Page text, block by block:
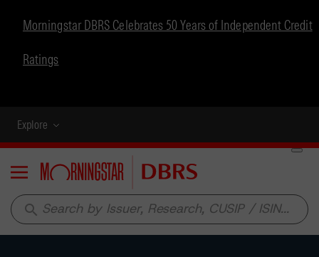
Morningstar DBRS Celebrates 50 Years of Independent Credit
Ratings
Explore
Menu
search